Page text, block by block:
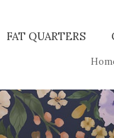
FAT QUARTERS